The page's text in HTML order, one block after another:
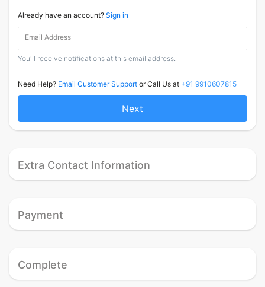
Already have an account? Sign in
Email Address
You'll receive notifications at this email address.
Need Help? Email Customer Support or Call Us at +91 9910607815
Next
Extra Contact Information
Payment
Complete